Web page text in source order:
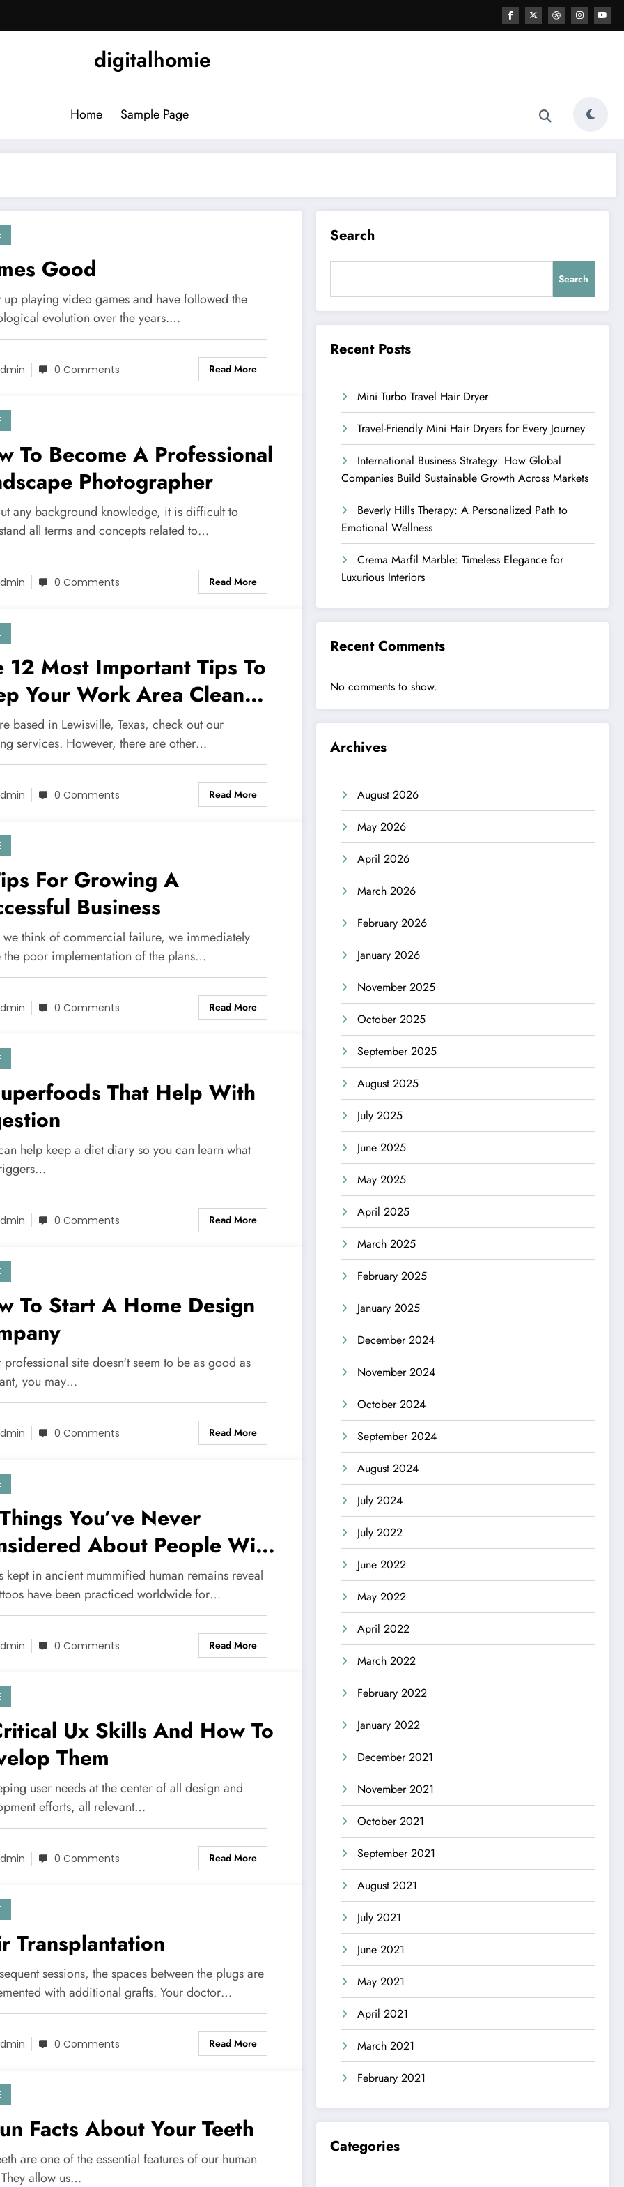
digitalhomie
Home Sample Page
Good
up playing video games and have followed the
evolution over the years.…
0 Comments Read More
To Become A Professional
Photographer
any background knowledge, it is difficult to
all terms and concepts related to…
0 Comments Read More
12 Most Important Tips To
Your Work Area Clean
Hygienic
based in Lewisville, Texas, check out our
services. However, there are other…
0 Comments Read More
For Growing A
Business
think of commercial failure, we immediately
the poor implementation of the plans…
0 Comments Read More
That Help With
help keep a diet diary so you can learn what
0 Comments Read More
To Start A Home Design
professional site doesn't seem to be as good as
you may…
0 Comments Read More
You’ve Never
About People With
kept in ancient mummified human remains reveal
have been practiced worldwide for…
0 Comments Read More
Ux Skills And How To
Them
user needs at the center of all design and
efforts, all relevant…
0 Comments Read More
Transplantation
sessions, the spaces between the plugs are
with additional grafts. Your doctor…
0 Comments Read More
Facts About Your Teeth
are one of the essential features of our human
allow us…
Search
Search
Recent Posts
Mini Turbo Travel Hair Dryer
Travel-Friendly Mini Hair Dryers for Every Journey
International Business Strategy: How Global
Companies Build Sustainable Growth Across Markets
Beverly Hills Therapy: A Personalized Path to
Emotional Wellness
Crema Marfil Marble: Timeless Elegance for
Luxurious Interiors
Recent Comments
No comments to show.
Archives
August 2026
May 2026
April 2026
March 2026
February 2026
January 2026
November 2025
October 2025
September 2025
August 2025
July 2025
June 2025
May 2025
April 2025
March 2025
February 2025
January 2025
December 2024
November 2024
October 2024
September 2024
August 2024
July 2024
July 2022
June 2022
May 2022
April 2022
March 2022
February 2022
January 2022
December 2021
November 2021
October 2021
September 2021
August 2021
July 2021
June 2021
May 2021
April 2021
March 2021
February 2021
Categories